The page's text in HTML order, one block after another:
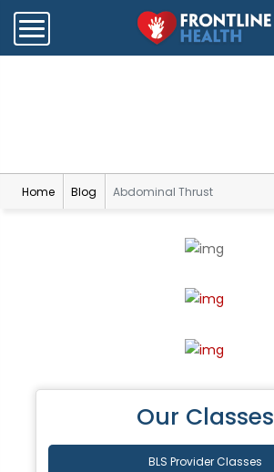
Home Blog Abdominal Thrust
Our Classes
BLS Provider Classes